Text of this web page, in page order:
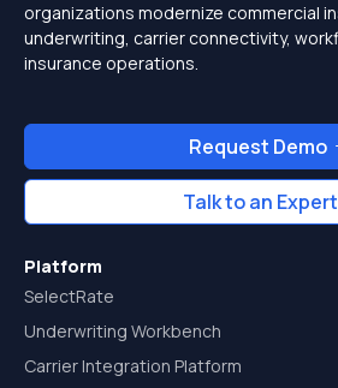
organizations modernize commercial
underwriting, carrier connectivity,
insurance operations.
Request Demo
Talk to an Expert
Platform
SelectRate
Underwriting Workbench
Carrier Integration Platform